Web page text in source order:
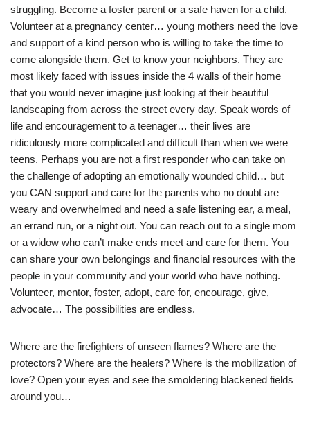
struggling. Become a foster parent or a safe haven for a child.
Volunteer at a pregnancy center… young mothers need the love
and support of a kind person who is willing to take the time to
come alongside them. Get to know your neighbors. They are
most likely faced with issues inside the 4 walls of their home
that you would never imagine just looking at their beautiful
landscaping from across the street every day. Speak words of
life and encouragement to a teenager… their lives are
ridiculously more complicated and difficult than when we were
teens. Perhaps you are not a first responder who can take on
the challenge of adopting an emotionally wounded child… but
you CAN support and care for the parents who no doubt are
weary and overwhelmed and need a safe listening ear, a meal,
an errand run, or a night out. You can reach out to a single mom
or a widow who can’t make ends meet and care for them. You
can share your own belongings and financial resources with the
people in your community and your world who have nothing.
Volunteer, mentor, foster, adopt, care for, encourage, give,
advocate… The possibilities are endless.
Where are the firefighters of unseen flames? Where are the
protectors? Where are the healers? Where is the mobilization of
love? Open your eyes and see the smoldering blackened fields
around you…